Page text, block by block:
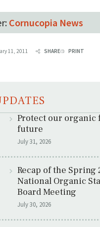
Cornucopia News
11, 2011 SHARE PRINT
Protect our organic
future
July 31, 2026
Recap of the Spring
National Organic
Board Meeting
July 30, 2026